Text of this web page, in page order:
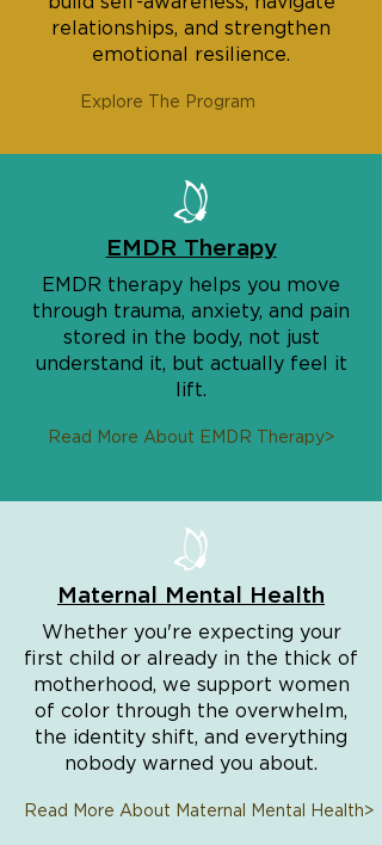
relationships, and strengthen
emotional resilience.
Explore The Program
EMDR Therapy
EMDR therapy helps you move
through trauma, anxiety, and pain
stored in the body, not just
understand it, but actually feel it
lift.
Read More About EMDR Therapy>
Maternal Mental Health
Whether you're expecting your
first child or already in the thick of
motherhood, we support women
of color through the overwhelm,
the identity shift, and everything
nobody warned you about.
Read More About Maternal Mental Health>